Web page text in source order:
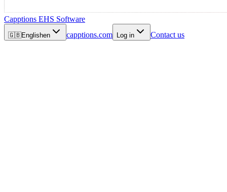
Capptions EHS Software
🇬🇧Englishen capptions.com Log in Contact us